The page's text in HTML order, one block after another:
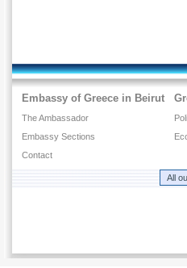
Embassy of Greece in Beirut
The Ambassador
Embassy Sections
Contact
All